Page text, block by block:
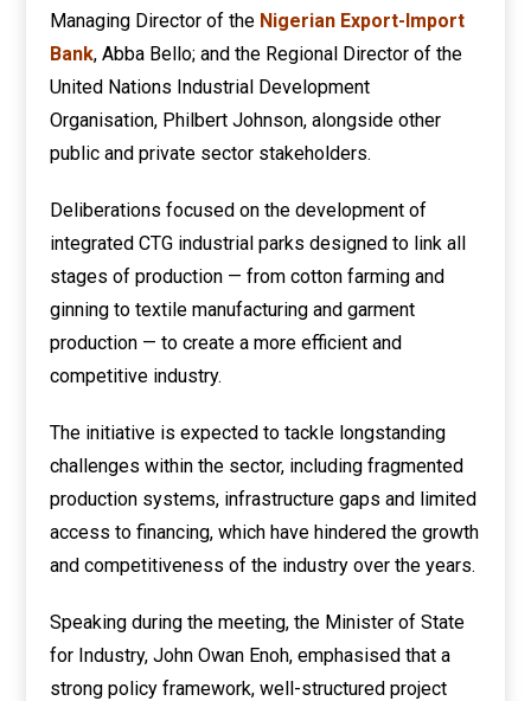
Managing Director of the Nigerian Export-Import
Bank, Abba Bello; and the Regional Director of the
United Nations Industrial Development
Organisation, Philbert Johnson, alongside other
public and private sector stakeholders.
Deliberations focused on the development of
integrated CTG industrial parks designed to link all
stages of production — from cotton farming and
ginning to textile manufacturing and garment
production — to create a more efficient and
competitive industry.
The initiative is expected to tackle longstanding
challenges within the sector, including fragmented
production systems, infrastructure gaps and limited
access to financing, which have hindered the growth
and competitiveness of the industry over the years.
Speaking during the meeting, the Minister of State
for Industry, John Owan Enoh, emphasised that a
strong policy framework, well-structured project